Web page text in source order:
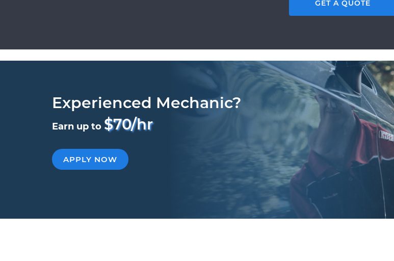
GET A QUOTE
Experienced Mechanic?
Earn up to $70/hr
APPLY NOW